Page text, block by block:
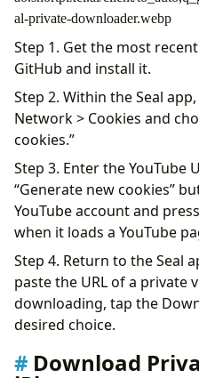
Step 1. Get the most
GitHub and install it.
Step 2. Within the Seal
Network > Cookies and
cookies.”
Step 3. Enter the YouTube
“Generate new cookies”
YouTube account and
when it loads a YouTube
Step 4. Return to the Seal
paste the URL of a private
downloading, tap the
desired choice.
Download